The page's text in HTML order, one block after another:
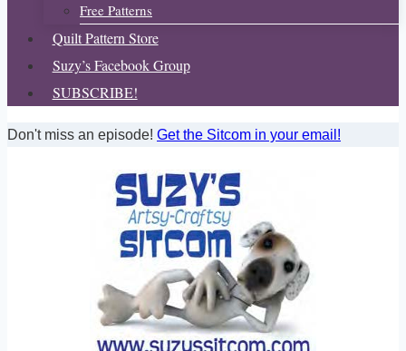
Free Patterns
Quilt Pattern Store
Suzy’s Facebook Group
SUBSCRIBE!
Don't miss an episode! Get the Sitcom in your email!